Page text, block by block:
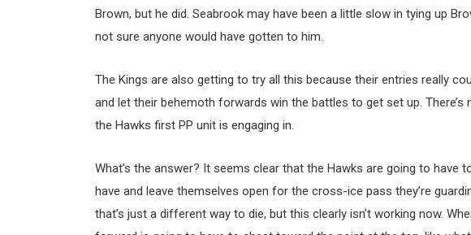
Brown, but he did. Seabrook may have been a little slow in tying up
not sure anyone would have gotten to him.
The Kings are also getting to try all this because their entries really
and let their behemoth forwards win the battles to get set up.
the Hawks first PP unit is engaging in.
What’s the answer? It seems clear that the Hawks are going to have
have and leave themselves open for the cross-ice pass they’re
that’s just a different way to die, but this clearly isn’t working now.